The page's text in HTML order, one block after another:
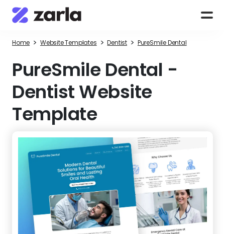
Home > Website Templates > Dentist > PureSmile Dental
PureSmile Dental -
Dentist Website
Template